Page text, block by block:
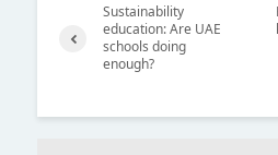
Sustainability
education: Are UAE
schools doing
enough?